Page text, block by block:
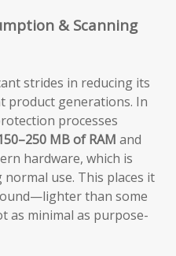
& Scanning
strides in reducing its
product generations. In
processes
MB of RAM and
hardware, which is
use. This places it
than some
as minimal as purpose-